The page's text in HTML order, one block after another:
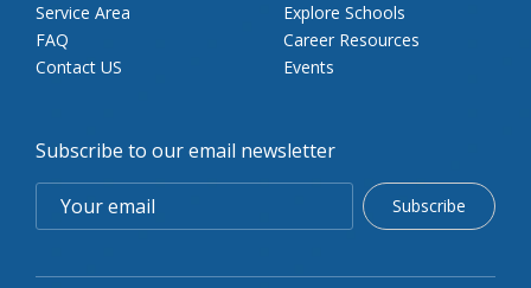
Service Area
FAQ
Contact US
Explore Schools
Career Resources
Events
Subscribe to our email newsletter
Subscribe